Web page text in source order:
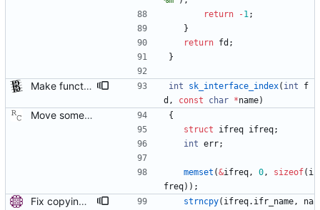
return
-1;
}
return fd ;
}
Make functions and structs dealing with string literals const correct. This allows the compiler to check if someone writes into string literals. Signed-off-by: Stephan Gatzka <stephan.gatzka@gmail.com> int sk_interface_index( int
f
d , const char *name)
Move some sharable socket code into its own source file. Signed-off-by: Richard Cochran <richardcochran@gmail.com>
{
struct
ifreq ifreq;
int err;
memset (&ifreq, 0, sizeof( i
freq) ) ;
Fix copying of device name to ifreq. Don't overwrite the last NUL with strncpy() and also replace strcpy() with strncpy(). Signed-off-by: Miroslav Lichvar <mlichvar@redhat.com> strncpy( ifreq. ifr_name,
na